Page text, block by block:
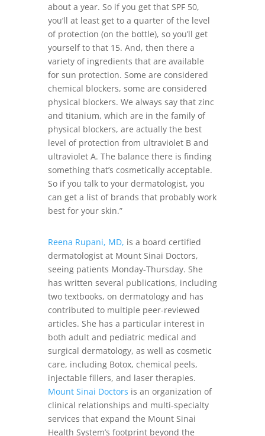
about a year. So if you get that SPF 50,
you’ll at least get to a quarter of the level
of protection (on the bottle), so you’ll get
yourself to that 15. And, then there a
variety of ingredients that are available
for sun protection. Some are considered
chemical blockers, some are considered
physical blockers. We always say that zinc
and titanium, which are in the family of
physical blockers, are actually the best
level of protection from ultraviolet B and
ultraviolet A. The balance there is finding
something that’s cosmetically acceptable.
So if you talk to your dermatologist, you
can get a list of brands that probably work
best for your skin.”
Reena Rupani, MD, is a board certified
dermatologist at Mount Sinai Doctors,
seeing patients Monday-Thursday. She
has written several publications, including
two textbooks, on dermatology and has
contributed to multiple peer-reviewed
articles. She has a particular interest in
both adult and pediatric medical and
surgical dermatology, as well as cosmetic
care, including Botox, chemical peels,
injectable fillers, and laser therapies.
Mount Sinai Doctors is an organization of
clinical relationships and multi-specialty
services that expand the Mount Sinai
Health System’s footprint beyond the